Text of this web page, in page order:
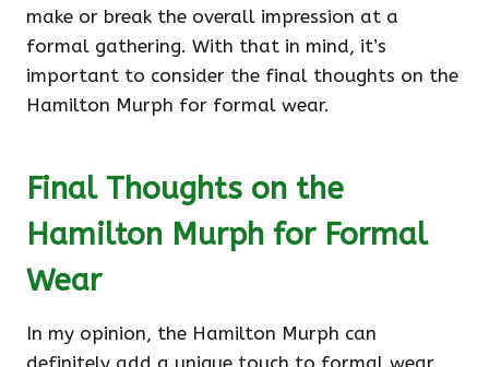
make or break the overall impression at a
formal gathering. With that in mind, it’s
important to consider the final thoughts on the
Hamilton Murph for formal wear.
Final Thoughts on the
Hamilton Murph for Formal
Wear
In my opinion, the Hamilton Murph can